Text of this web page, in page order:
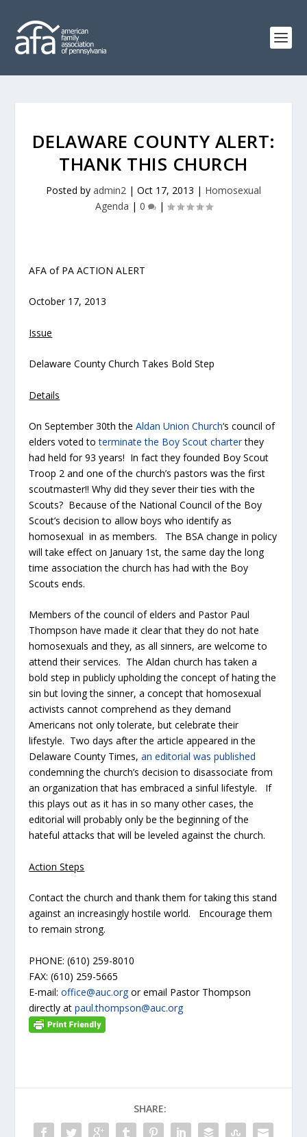
DELAWARE COUNTY ALERT:
THANK THIS CHURCH
Posted by admin2 | Oct 17, 2013 | Homosexual
Agenda | 0 |
AFA of PA ACTION ALERT
October 17, 2013
Issue
Delaware County Church Takes Bold Step
Details
On September 30th theAldan Union Church‘s council of
elders voted toterminate the Boy Scout charterthey
had held for 93 years! In fact they founded Boy Scout
Troop 2 and one of the church’s pastors was the first
scoutmaster!! Why did they sever their ties with the
Scouts? Because of the National Council of the Boy
Scout’s decision to allow boys who identify as
homosexual in as members. The BSA change in policy
will take effect on January 1st, the same day the long
time association the church has had with the Boy
Scouts ends.
Members of the council of elders and Pastor Paul
Thompson have made it clear that they do not hate
homosexuals and they, as all sinners, are welcome to
attend their services. The Aldan church has taken a
bold step in publicly upholding the concept of hating the
sin but loving the sinner, a concept that homosexual
activists cannot comprehend as they demand
Americans not only tolerate, but celebrate their
lifestyle. Two days after the article appeared in the
Delaware County Times,an editorial was published
condemning the church’s decision to disassociate from
an organization that has embraced a sinful lifestyle. If
this plays out as it has in so many other cases, the
editorial will probably only be the beginning of the
hateful attacks that will be leveled against the church.
Action Steps
Contact the church and thank them for taking this stand
against an increasingly hostile world. Encourage them
to remain strong.
PHONE: (610) 259-8010
FAX: (610) 259-5665
E-mail:office@auc.orgor email Pastor Thompson
directly atpaul.thompson@auc.org
SHARE: